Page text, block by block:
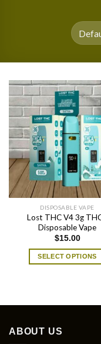
DISPOSABLE VAPE
Lost THC V4 3g
Disposable Vape
$15.00
SELECT OPTIONS
multiple
ABOUT US